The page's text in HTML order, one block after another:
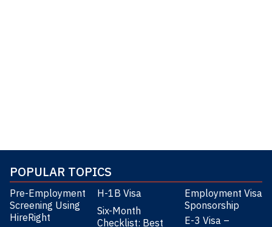
POPULAR TOPICS
Pre-Employment
Screening Using
HireRight
H-1B Visa
Six-Month
Checklist: Best
Employment Visa
Sponsorship
E-3 Visa –